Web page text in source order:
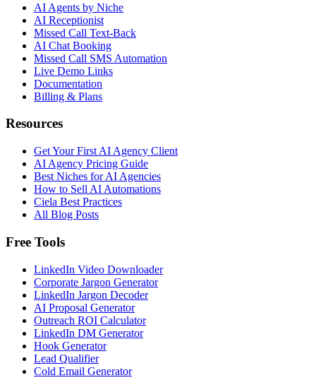
AI Agents by Niche
AI Receptionist
Missed Call Text-Back
AI Chat Booking
Missed Call SMS Automation
Live Demo Links
Documentation
Billing & Plans
Resources
Get Your First AI Agency Client
AI Agency Pricing Guide
Best Niches for AI Agencies
How to Sell AI Automations
Ciela Best Practices
All Blog Posts
Free Tools
LinkedIn Video Downloader
Corporate Jargon Generator
LinkedIn Jargon Decoder
AI Proposal Generator
Outreach ROI Calculator
LinkedIn DM Generator
Hook Generator
Lead Qualifier
Cold Email Generator